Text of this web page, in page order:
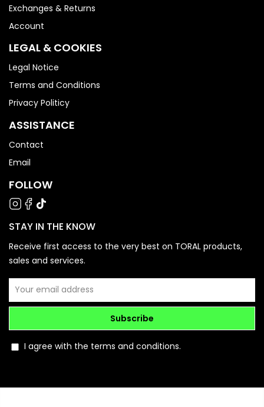
Exchanges & Returns
Account
LEGAL & COOKIES
Legal Notice
Terms and Conditions
Privacy Politicy
ASSISTANCE
Contact
Email
FOLLOW
STAY IN THE KNOW
Receive first access to the very best on TORAL products,
sales and services.
Subscribe
I agree with the terms and conditions.